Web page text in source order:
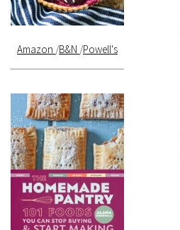
Amazon /B&N /Powell's